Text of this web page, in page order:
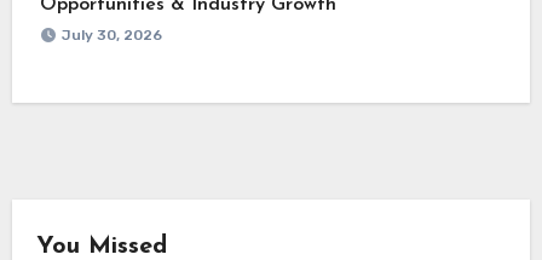
Opportunities & Industry Growth
July 30, 2026
You Missed